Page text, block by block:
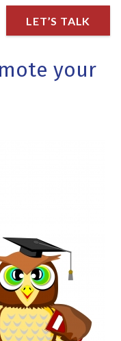
LET’S TALK
your